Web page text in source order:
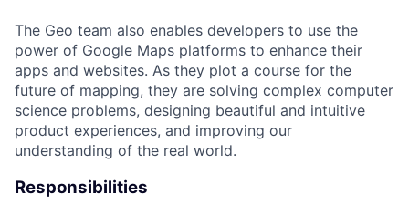
The Geo team also enables developers to use the
power of Google Maps platforms to enhance their
apps and websites. As they plot a course for the
future of mapping, they are solving complex computer
science problems, designing beautiful and intuitive
product experiences, and improving our
understanding of the real world.
Responsibilities